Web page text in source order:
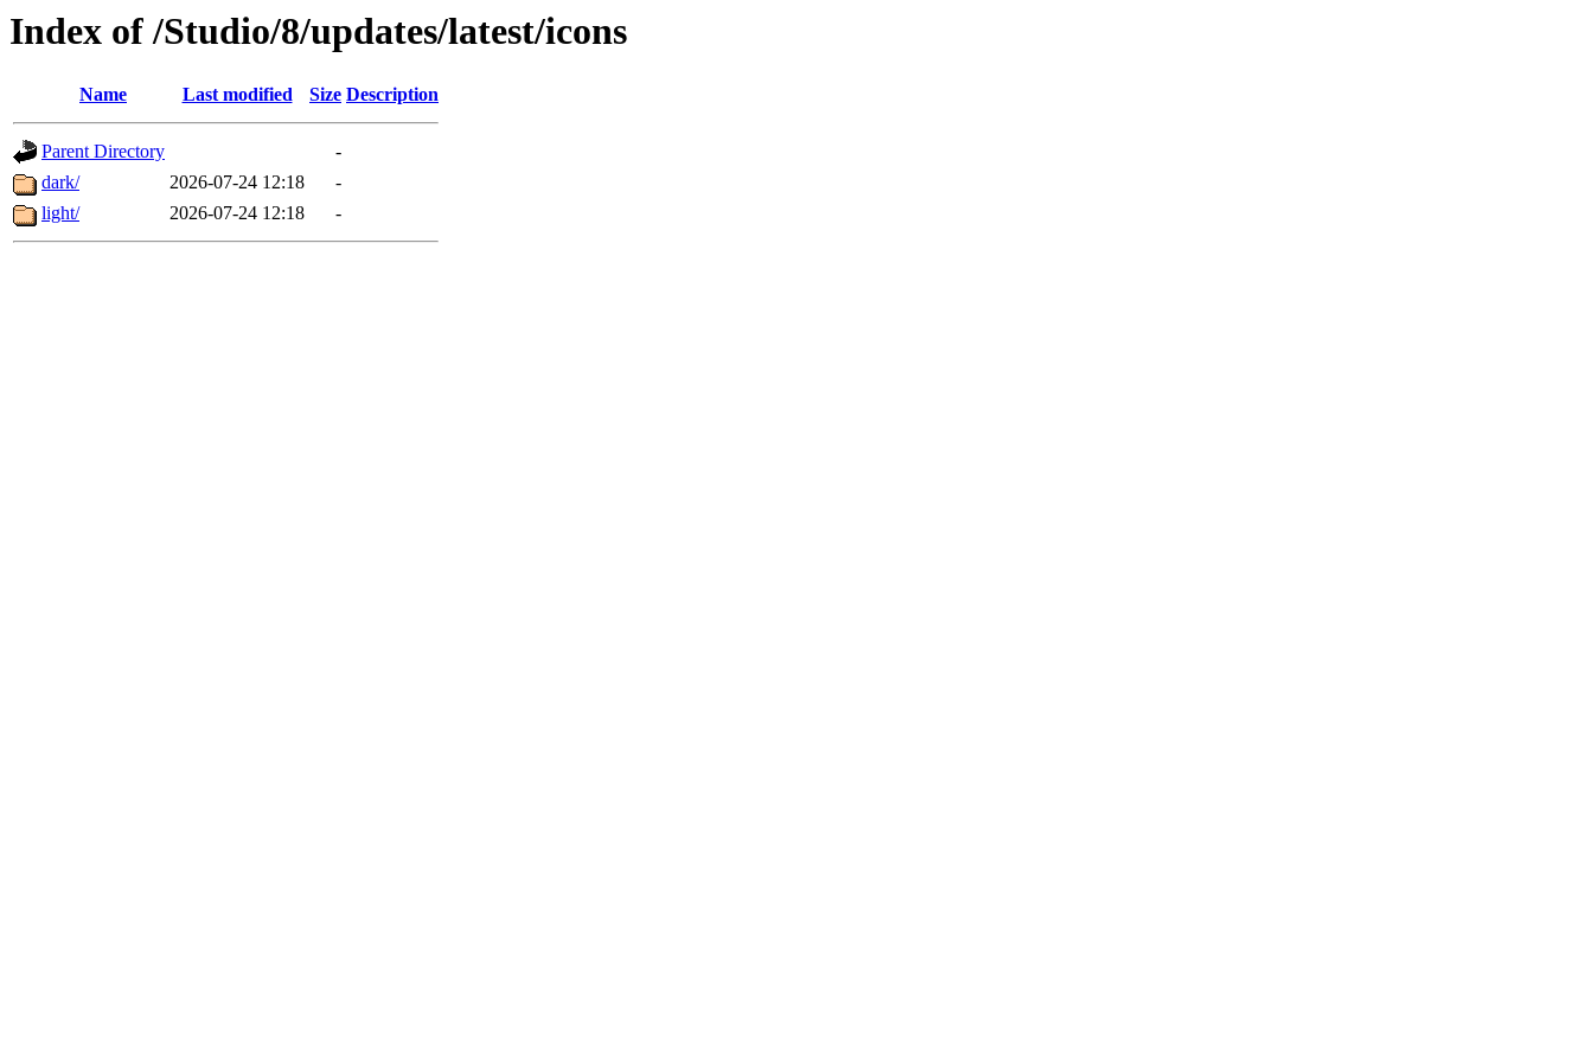
Index of /Studio/8/updates/latest/icons
Name Last modified Size Description
Parent Directory
-
dark/
2026-07-24 12:18
-
light/
2026-07-24 12:18 -